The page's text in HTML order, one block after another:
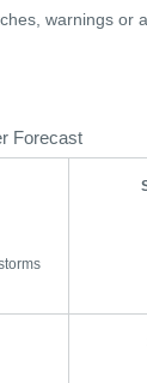
warnings or
Forecast